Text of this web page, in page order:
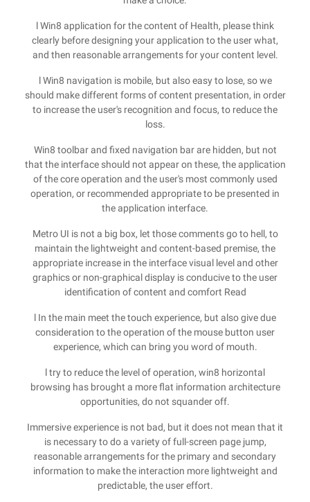
l Win8 application for the content of Health, please think
clearly before designing your application to the user what,
and then reasonable arrangements for your content level.
l Win8 navigation is mobile, but also easy to lose, so we
should make different forms of content presentation, in order
to increase the user's recognition and focus, to reduce the
loss.
Win8 toolbar and fixed navigation bar are hidden, but not
that the interface should not appear on these, the application
of the core operation and the user's most commonly used
operation, or recommended appropriate to be presented in
the application interface.
Metro UI is not a big box, let those comments go to hell, to
maintain the lightweight and content-based premise, the
appropriate increase in the interface visual level and other
graphics or non-graphical display is conducive to the user
identification of content and comfort Read
l In the main meet the touch experience, but also give due
consideration to the operation of the mouse button user
experience, which can bring you word of mouth.
l try to reduce the level of operation, win8 horizontal
browsing has brought a more flat information architecture
opportunities, do not squander off.
Immersive experience is not bad, but it does not mean that it
is necessary to do a variety of full-screen page jump,
reasonable arrangements for the primary and secondary
information to make the interaction more lightweight and
predictable, the user effort.